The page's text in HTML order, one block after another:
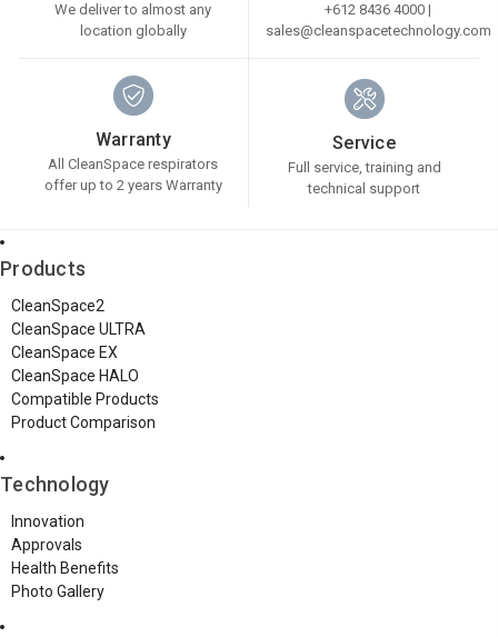
We deliver to almost any
location globally
+612 8436 4000 |
sales@cleanspacetechnology.com
Warranty
All CleanSpace respirators
offer up to 2 years Warranty
Service
Full service, training and
technical support
Products
CleanSpace2
CleanSpace ULTRA
CleanSpace EX
CleanSpace HALO
Compatible Products
Product Comparison
Technology
Innovation
Approvals
Health Benefits
Photo Gallery